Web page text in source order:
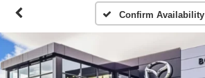
Confirm Availability